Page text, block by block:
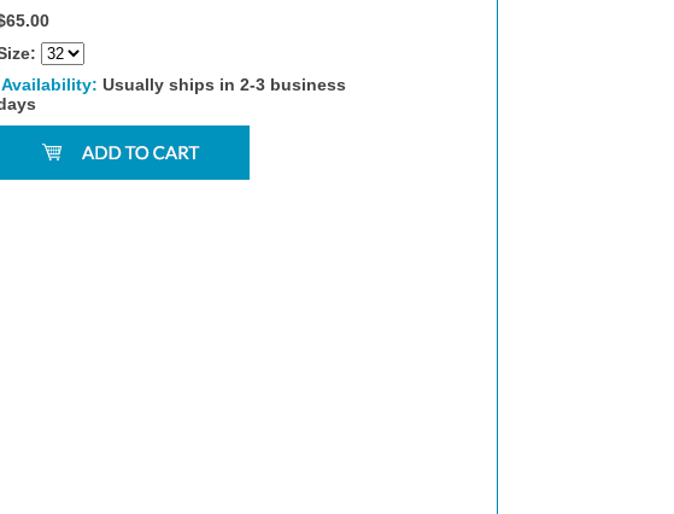
Availability: Usually ships in 2-3 business